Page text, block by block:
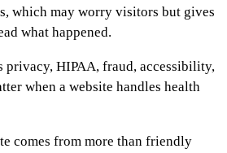
which may worry visitors but gives
what happened.
privacy, HIPAA, fraud, accessibility,
when a website handles health
comes from more than friendly